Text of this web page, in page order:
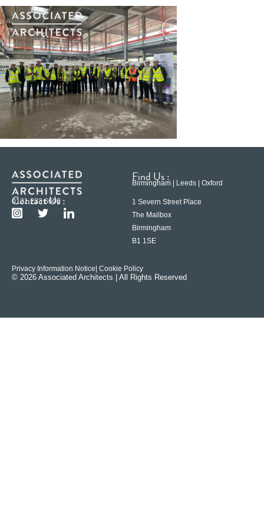
Contact Us :
0121 233 6600
Find Us :
Birmingham | Leeds | Oxford
1 Severn Street Place
The Mailbox
Birmingham
B1 1SE
Privacy Information Notice | Cookie Policy
© 2026 Associated Architects | All Rights Reserved